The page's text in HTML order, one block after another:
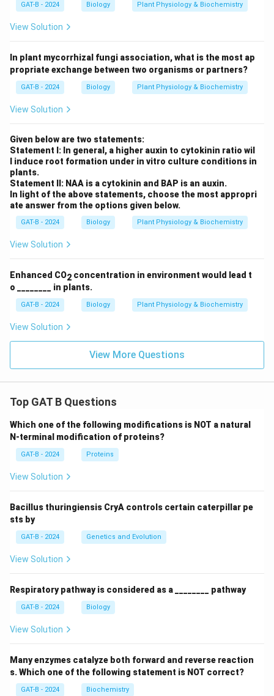
GAT-B - 2024 Biology Plant Physiology & Biochemistry
View Solution
In plant mycorrhizal fungi association, what is the most ap
propriate exchange between two organisms or partners?
GAT-B - 2024 Biology Plant Physiology & Biochemistry
View Solution
Given below are two statements:
Statement I: In general, a higher auxin to cytokinin ratio wil
l induce root formation under in vitro culture conditions in
plants.
Statement II: NAA is a cytokinin and BAP is an auxin.
In light of the above statements, choose the most appropri
ate answer from the options given below.
GAT-B - 2024 Biology Plant Physiology & Biochemistry
View Solution
Enhanced CO2 concentration in environment would lead t
o ________ in plants.
GAT-B - 2024 Biology Plant Physiology & Biochemistry
View Solution
View More Questions
Top GAT B Questions
Which one of the following modifications is NOT a natural
N-terminal modification of proteins?
GAT-B - 2024 Proteins
View Solution
Bacillus thuringiensis CryA controls certain caterpillar pe
sts by
GAT-B - 2024 Genetics and Evolution
View Solution
Respiratory pathway is considered as a ________ pathway
GAT-B - 2024 Biology
View Solution
Many enzymes catalyze both forward and reverse reaction
s. Which one of the following statement is NOT correct?
GAT-B - 2024 Biochemistry